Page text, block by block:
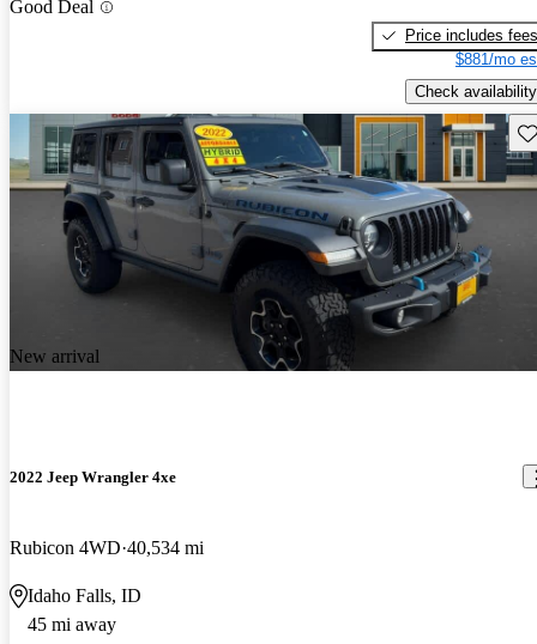
Good Deal
Price includes fees
$881/mo
Check availability
New arrival
2022 Jeep Wrangler 4xe
Rubicon 4WD 40,534 mi
Idaho Falls, ID
45 mi away